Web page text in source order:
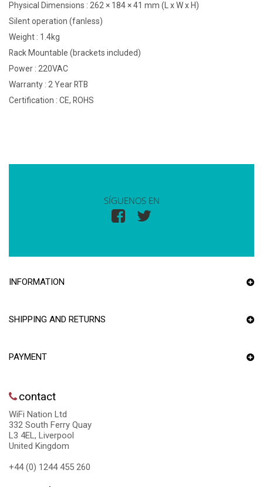
Physical Dimensions : 262 × 184 × 41 mm (L x W x H)
Silent operation (fanless)
Weight : 1.4kg
Rack Mountable (brackets included)
Power : 220VAC
Warranty : 2 Year RTB
Certification : CE, ROHS
SÍGUENOS EN
INFORMATION
SHIPPING AND RETURNS
PAYMENT
contact
WiFi Nation Ltd
332 South Ferry Quay
L3 4EL, Liverpool
United Kingdom
+44 (0) 1244 455 260